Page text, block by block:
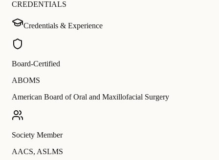
CREDENTIALS
Credentials & Experience
Board-Certified
ABOMS
American Board of Oral and Maxillofacial Surgery
Society Member
AACS, ASLMS